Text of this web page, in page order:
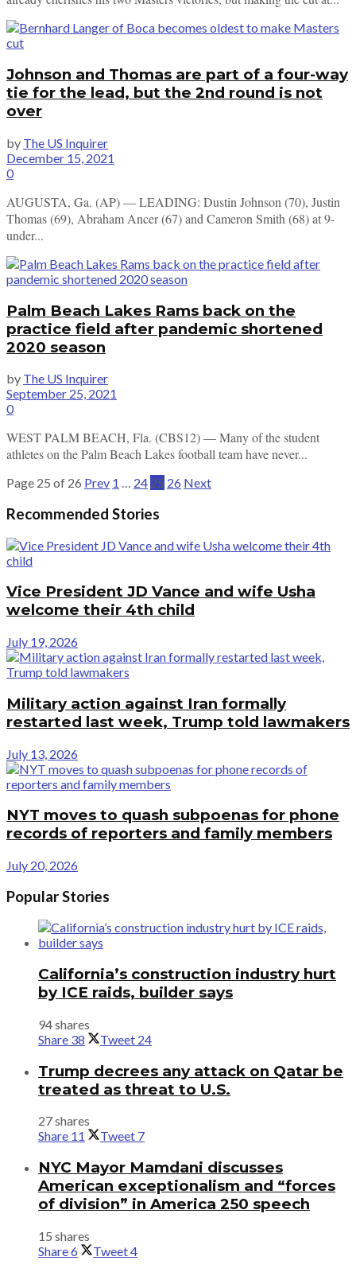
Johnson and Thomas are part of a four-way
tie for the lead, but the 2nd round is not
over
by The US Inquirer
December 15, 2021
0
AUGUSTA, Ga. (AP) — LEADING: Dustin Johnson (70), Justin
Thomas (69), Abraham Ancer (67) and Cameron Smith (68) at 9-
under...
Palm Beach Lakes Rams back on the
practice field after pandemic shortened
2020 season
by The US Inquirer
September 25, 2021
0
WEST PALM BEACH, Fla. (CBS12) — Many of the student
athletes on the Palm Beach Lakes football team have never...
Page 25 of 26 Prev 1 … 24 25 26 Next
Recommended Stories
Vice President JD Vance and wife Usha
welcome their 4th child
July 19, 2026
Military action against Iran formally
restarted last week, Trump told lawmakers
July 13, 2026
NYT moves to quash subpoenas for phone
records of reporters and family members
July 20, 2026
Popular Stories
California’s construction industry hurt
by ICE raids, builder says
94 shares
Share 38 Tweet 24
Trump decrees any attack on Qatar be
treated as threat to U.S.
27 shares
Share 11 Tweet 7
NYC Mayor Mamdani discusses
American exceptionalism and “forces
of division” in America 250 speech
15 shares
Share6 Tweet4